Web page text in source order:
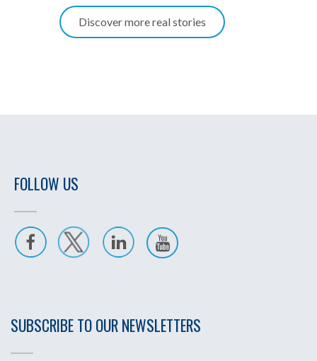
Discover more real stories
FOLLOW US
SUBSCRIBE TO OUR NEWSLETTERS